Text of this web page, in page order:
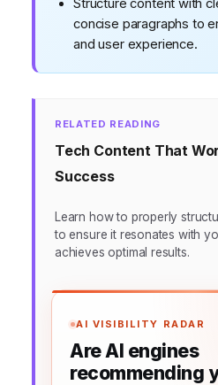
Structure content with
concise paragraphs to
and user experience.
RELATED READING
Tech Content That
Success
Learn how to properly
to ensure it resonates with
achieves optimal results.
AI VISIBILITY RADAR
Are AI engines
recommending